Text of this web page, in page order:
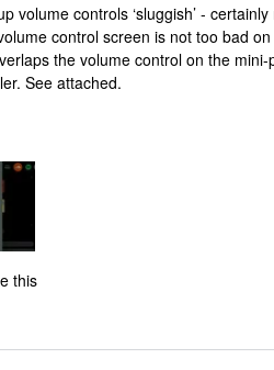
volume controls ‘sluggish’ -
control screen is not too bad
the volume control on the
See attached.
this